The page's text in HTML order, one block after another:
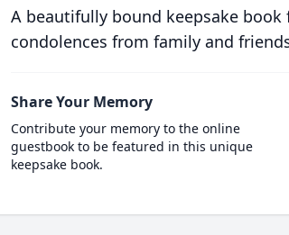
A beautifully bound keepsake
condolences from family and
Share Your Memory
Contribute your memory to the online
guestbook to be featured in this unique
keepsake book.